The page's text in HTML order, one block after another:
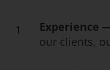
1 Experience
our clients,